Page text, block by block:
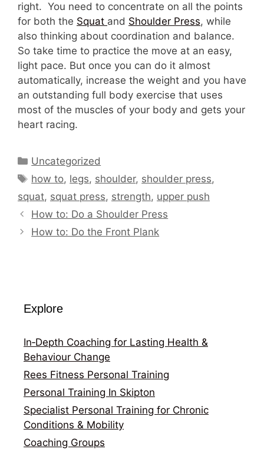
right. You need to concentrate on all the points
for both the Squat and Shoulder Press, while
also thinking about coordination and balance.
So take time to practice the move at an easy,
light pace. But once you can do it almost
automatically, increase the weight and you have
an outstanding full body exercise that uses
most of the muscles of your body and gets your
heart racing.
Categories
Uncategorized
Tags
how to, legs, shoulder, shoulder press,
squat, squat press, strength, upper push
How to: Do a Shoulder Press
How to: Do the Front Plank
Explore
In‑Depth Coaching for Lasting Health &
Behaviour Change
Rees Fitness Personal Training
Personal Training In Skipton
Specialist Personal Training for Chronic
Conditions & Mobility
Coaching Groups